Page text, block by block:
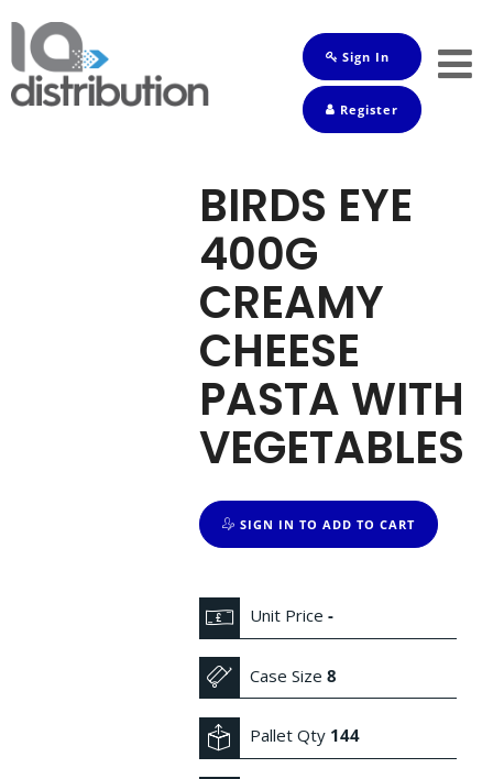
Sign In
Register
BIRDS EYE
400G
CREAMY
CHEESE
PASTA WITH
VEGETABLES
SIGN IN TO ADD TO CART
Unit Price-
Case Size8
Pallet Qty 144
Shop